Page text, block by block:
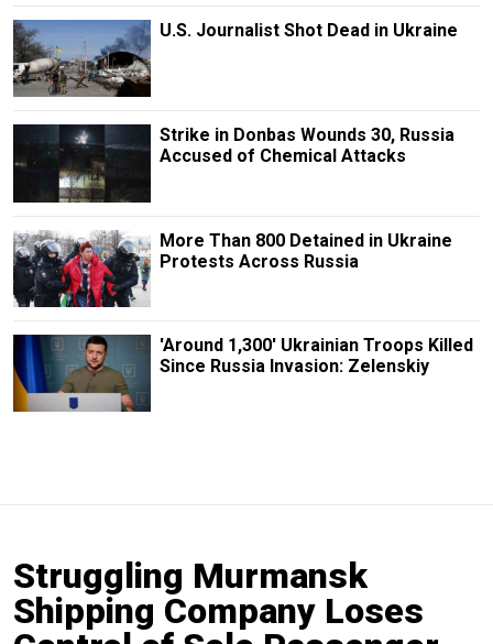
U.S. Journalist Shot Dead in Ukraine
Strike in Donbas Wounds 30, Russia
Accused of Chemical Attacks
More Than 800 Detained in Ukraine
Protests Across Russia
'Around 1,300' Ukrainian Troops Killed
Since Russia Invasion: Zelenskiy
Struggling Murmansk
Shipping Company Loses